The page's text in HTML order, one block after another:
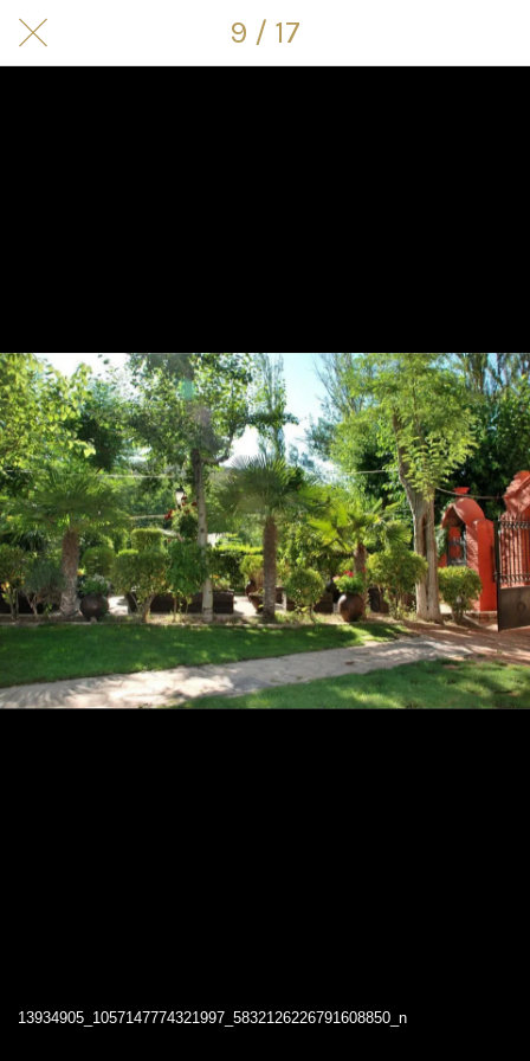
9 / 17
13934905_1057147774321997_5832126226791608850_n